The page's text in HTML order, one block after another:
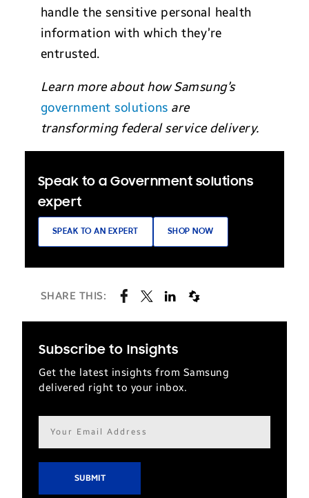
handle the sensitive personal health
information with which they’re
entrusted.
Learn more about how Samsung’s
government solutions are
transforming federal service delivery.
Speak to a Government solutions
expert
SPEAK TO AN EXPERT SHOP NOW
SHARE THIS:
Subscribe to Insights
Get the latest insights from Samsung
delivered right to your inbox.
Email
address*